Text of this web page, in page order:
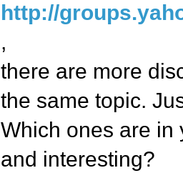
http://
,
there are more
the same topic.
Which ones are in
and interesting?